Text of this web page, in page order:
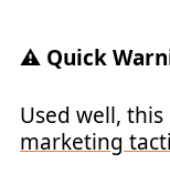
⚠️ Quick
Used well,
marketing